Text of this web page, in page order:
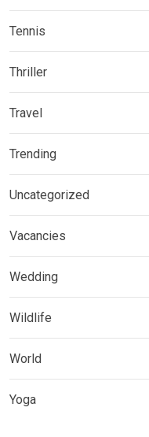
Tennis
Thriller
Travel
Trending
Uncategorized
Vacancies
Wedding
Wildlife
World
Yoga